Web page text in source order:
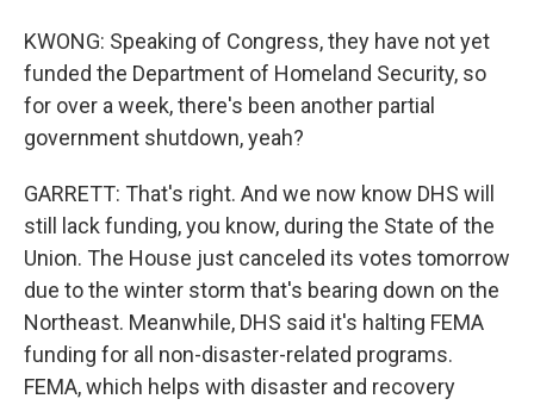
KWONG: Speaking of Congress, they have not yet
funded the Department of Homeland Security, so
for over a week, there's been another partial
government shutdown, yeah?
GARRETT: That's right. And we now know DHS will
still lack funding, you know, during the State of the
Union. The House just canceled its votes tomorrow
due to the winter storm that's bearing down on the
Northeast. Meanwhile, DHS said it's halting FEMA
funding for all non-disaster-related programs.
FEMA, which helps with disaster and recovery